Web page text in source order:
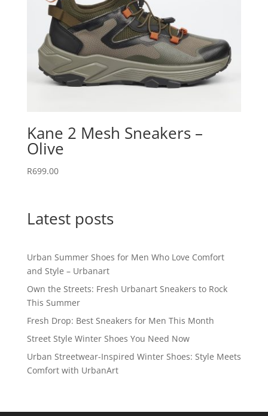
Kane 2 Mesh Sneakers –
Olive
R699.00
Latest posts
Urban Summer Shoes for Men Who Love Comfort
and Style – Urbanart
Own the Streets: Fresh Urbanart Sneakers to Rock
This Summer
Fresh Drop: Best Sneakers for Men This Month
Street Style Winter Shoes You Need Now
Urban Streetwear-Inspired Winter Shoes: Style Meets
Comfort with UrbanArt